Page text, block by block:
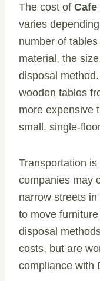
The cost of
varies
number of
material, the
disposal
wooden tables
more expensive
small, single-
Transportation
companies may
narrow streets
to move
disposal
costs, but are
compliance with